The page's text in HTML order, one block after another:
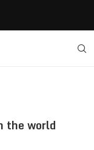
the world